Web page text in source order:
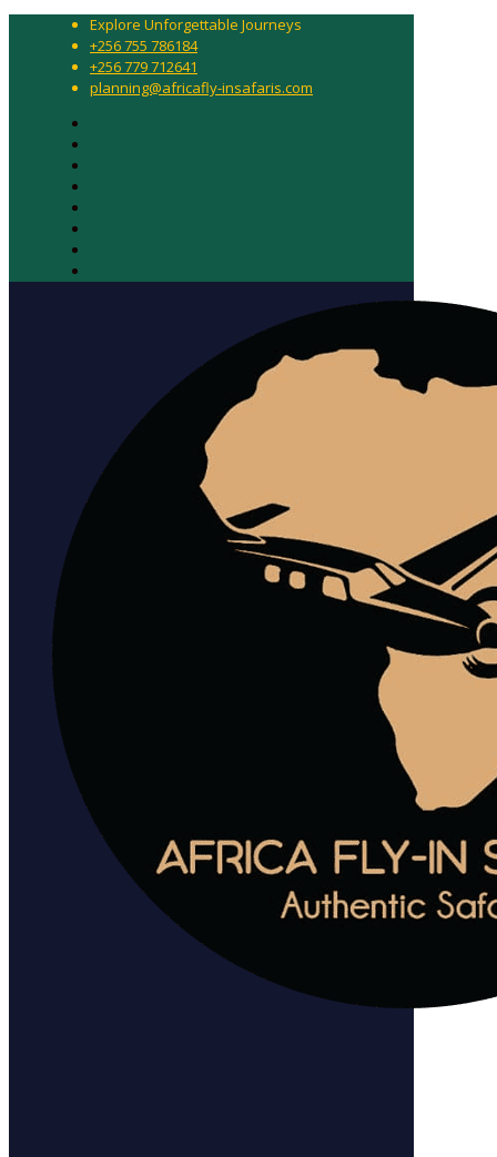
Explore Unforgettable Journeys
+256 755 786184
+256 779 712641
planning@africafly-insafaris.com